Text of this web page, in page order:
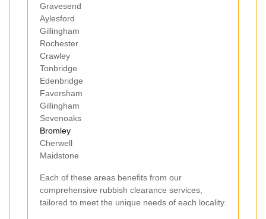
Gravesend
Aylesford
Gillingham
Rochester
Crawley
Tonbridge
Edenbridge
Faversham
Gillingham
Sevenoaks
Bromley
Cherwell
Maidstone
Each of these areas benefits from our
comprehensive rubbish clearance services,
tailored to meet the unique needs of each locality.